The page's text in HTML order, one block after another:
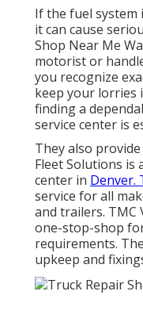
If the fuel
it can cause
Shop Near Me
motorist or
you recognize
keep your lorries
finding a
service center is
They also
Fleet Solutions is
center in Denver.
service for all
and trailers. TMC
one-stop-shop
requirements.
upkeep and